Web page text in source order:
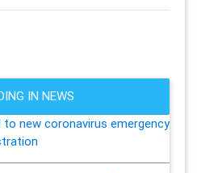
IN NEWS
new coronavirus emergency